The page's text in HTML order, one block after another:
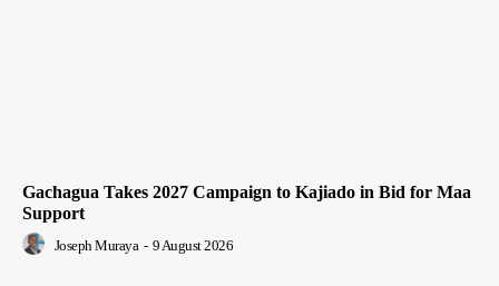
Gachagua Takes 2027 Campaign to Kajiado in Bid for Maa
Support
Joseph Muraya - 9 August 2026